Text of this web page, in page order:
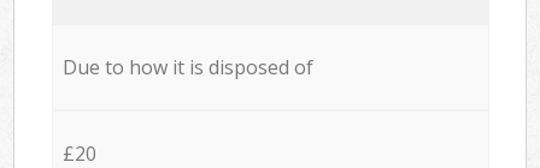
Due to how it is disposed of
£20